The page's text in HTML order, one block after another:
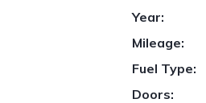
Year:
Mileage:
Fuel Type:
Doors: